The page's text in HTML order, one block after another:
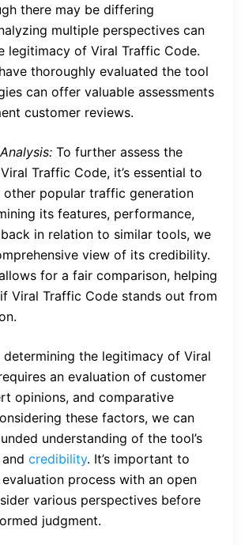
there may be differing
multiple perspectives can
legitimacy of Viral Traffic Code.
thoroughly evaluated the tool
can offer valuable assessments
customer reviews.
To further assess the
Traffic Code, it’s essential to
popular traffic generation
its features, performance,
in relation to similar tools, we
view of its credibility.
for a fair comparison, helping
Viral Traffic Code stands out from
determining the legitimacy of Viral
an evaluation of customer
opinions, and comparative
these factors, we can
understanding of the tool’s
credibility. It’s important to
process with an open
various perspectives before
judgment.